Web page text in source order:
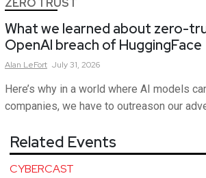
ZERO TRUST
What we learned about zero-
OpenAI breach of HuggingFace
Alan LeFort July 31, 2026
Here’s why in a world where AI models
companies, we have to outreason our
Related Events
CYBERCAST